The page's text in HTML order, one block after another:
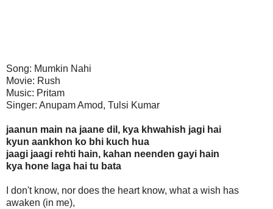
Song: Mumkin Nahi
Movie: Rush
Music: Pritam
Singer: Anupam Amod, Tulsi Kumar
jaanun main na jaane dil, kya khwahish jagi hai
kyun aankhon ko bhi kuch hua
jaagi jaagi rehti hain, kahan neenden gayi hain
kya hone laga hai tu bata
I don't know, nor does the heart know, what a wish has
awaken (in me),